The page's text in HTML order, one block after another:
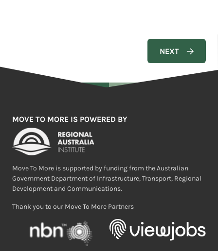
MOVE TO MORE IS POWERED BY
Move To More is supported by funding from the Australian
Government Department of Infrastructure, Transport, Regional
Development and Communications.
Thank you to our Move To More Partners